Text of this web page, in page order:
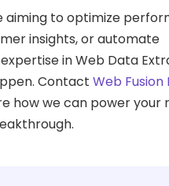
aiming to optimize
insights, or automate
in Web Data
Contact Web Fusion
how we can power your